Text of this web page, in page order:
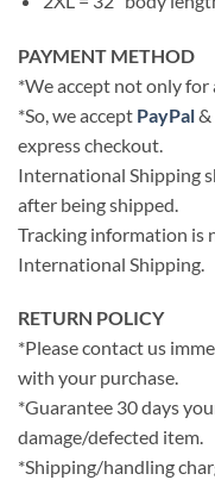
PAYMENT METHOD
*We accept not only for
*So, we accept PayPal&
express checkout.
International Shipping
after being shipped.
Tracking information is
International Shipping.
RETURN POLICY
*Please contact us
with your purchase.
*Guarantee 30 days
damage/defected item.
*Shipping/handling